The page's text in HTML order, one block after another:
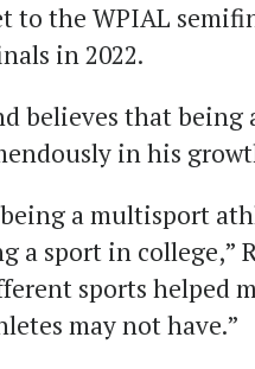
to the WPIAL
in 2022.
believes that
in his
a multisport
a sport in college,”
sports helped
may not have.”